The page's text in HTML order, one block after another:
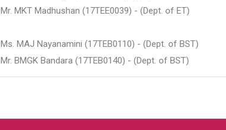
Mr. MKT Madhushan (17TEE0039) - (Dept. of ET)
Ms. MAJ Nayanamini (17TEB0110) - (Dept. of BST)
Mr. BMGK Bandara (17TEB0140) - (Dept. of BST)